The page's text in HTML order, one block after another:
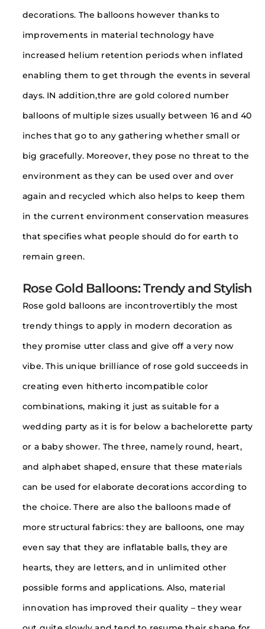
decorations. The balloons however thanks to
improvements in material technology have
increased helium retention periods when inflated
enabling them to get through the events in several
days. IN addition,thre are gold colored number
balloons of multiple sizes usually between 16 and 40
inches that go to any gathering whether small or
big gracefully. Moreover, they pose no threat to the
environment as they can be used over and over
again and recycled which also helps to keep them
in the current environment conservation measures
that specifies what people should do for earth to
remain green.
Rose Gold Balloons: Trendy and Stylish
Rose gold balloons are incontrovertibly the most
trendy things to apply in modern decoration as
they promise utter class and give off a very now
vibe. This unique brilliance of rose gold succeeds in
creating even hitherto incompatible color
combinations, making it just as suitable for a
wedding party as it is for below a bachelorette party
or a baby shower. The three, namely round, heart,
and alphabet shaped, ensure that these materials
can be used for elaborate decorations according to
the choice. There are also the balloons made of
more structural fabrics: they are balloons, one may
even say that they are inflatable balls, they are
hearts, they are letters, and in unlimited other
possible forms and applications. Also, material
innovation has improved their quality – they wear